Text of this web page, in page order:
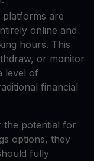
platforms are
online and
hours. This
or monitor
level of
financial
the potential for
options, they
fully